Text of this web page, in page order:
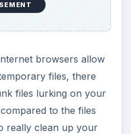
browsers allow
files, there
files lurking on your
to the files
really clean up your